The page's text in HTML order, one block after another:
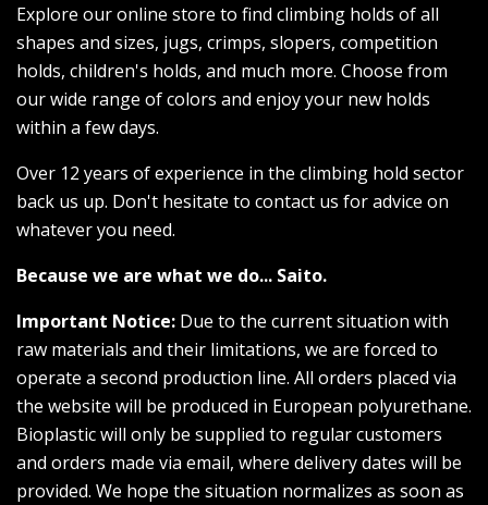
Explore our online store to find climbing holds of all
shapes and sizes, jugs, crimps, slopers, competition
holds, children's holds, and much more. Choose from
our wide range of colors and enjoy your new holds
within a few days.
Over 12 years of experience in the climbing hold sector
back us up. Don't hesitate to contact us for advice on
whatever you need.
Because we are what we do... Saito.
Important Notice: Due to the current situation with
raw materials and their limitations, we are forced to
operate a second production line. All orders placed via
the website will be produced in European polyurethane.
Bioplastic will only be supplied to regular customers
and orders made via email, where delivery dates will be
provided. We hope the situation normalizes as soon as